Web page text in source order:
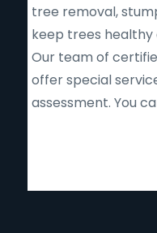
tree removal,
keep trees
Our team of
offer special
assessment. You